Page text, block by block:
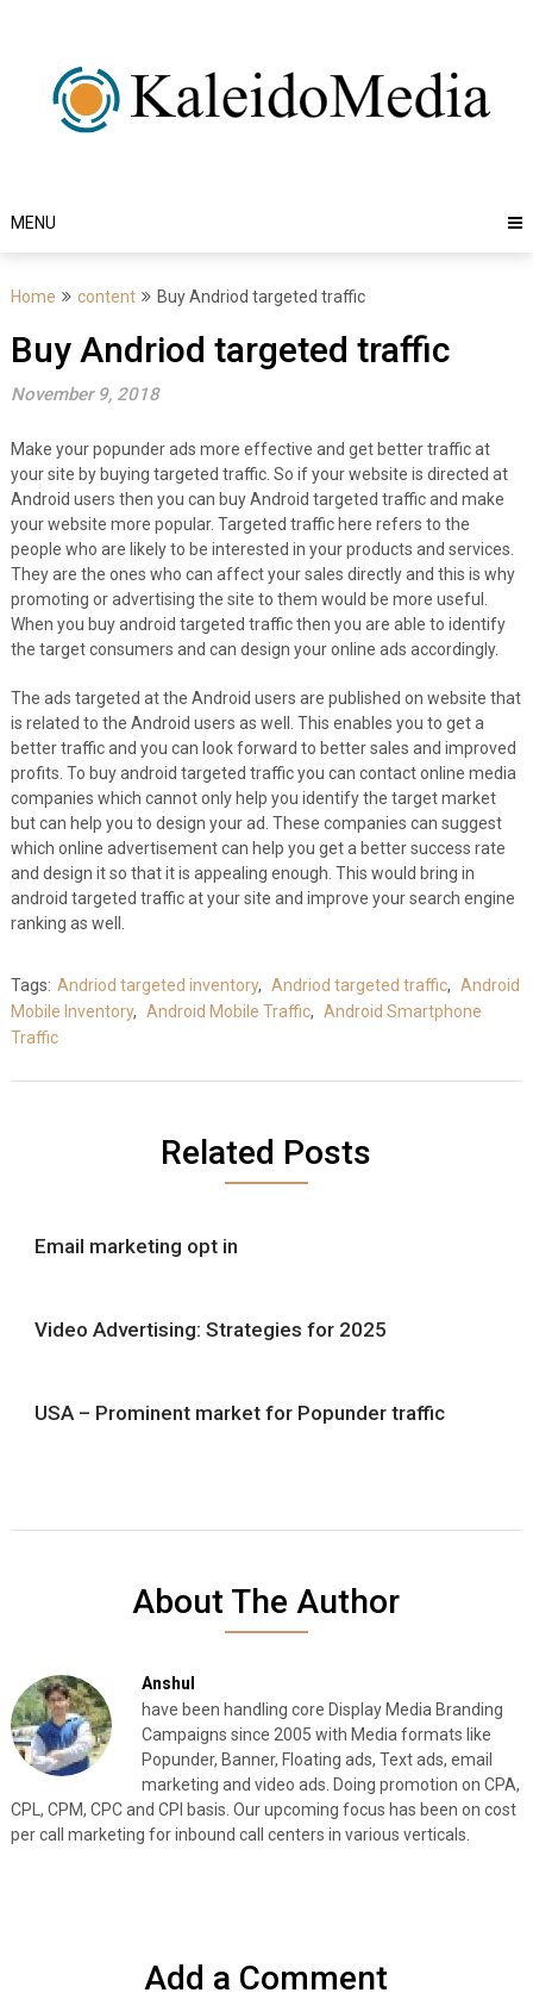
MENU
Home content Buy Andriod targeted traffic
Buy Andriod targeted traffic
November 9, 2018
Make your popunder ads more effective and get better traffic at
your site by buying targeted traffic. So if your website is directed at
Android users then you can buy Android targeted traffic and make
your website more popular. Targeted traffic here refers to the
people who are likely to be interested in your products and services.
They are the ones who can affect your sales directly and this is why
promoting or advertising the site to them would be more useful.
When you buy android targeted traffic then you are able to identify
the target consumers and can design your online ads accordingly.
The ads targeted at the Android users are published on website that
is related to the Android users as well. This enables you to get a
better traffic and you can look forward to better sales and improved
profits. To buy android targeted traffic you can contact online media
companies which cannot only help you identify the target market
but can help you to design your ad. These companies can suggest
which online advertisement can help you get a better success rate
and design it so that it is appealing enough. This would bring in
android targeted traffic at your site and improve your search engine
ranking as well.
Tags: Andriod targeted inventory, Andriod targeted traffic, Android
Mobile Inventory, Android Mobile Traffic, Android Smartphone
Traffic
Related Posts
Email marketing opt in
Video Advertising: Strategies for 2025
USA – Prominent market for Popunder traffic
About The Author
Anshul
have been handling core Display Media Branding
Campaigns since 2005 with Media formats like
Popunder, Banner, Floating ads, Text ads, email
marketing and video ads. Doing promotion on CPA,
CPL, CPM, CPC and CPI basis. Our upcoming focus has been on cost
per call marketing for inbound call centers in various verticals.
Add a Comment